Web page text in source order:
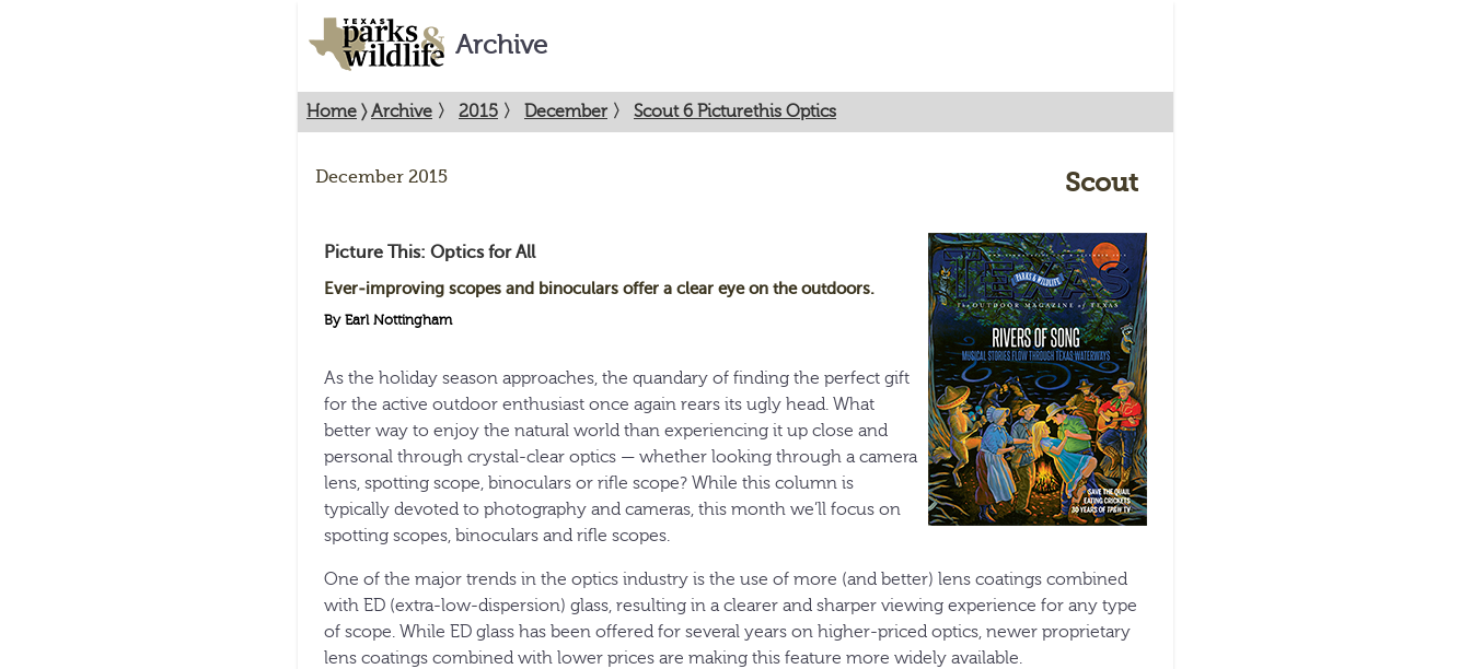
Archive
Home 〉Archive 〉 2015 〉 December 〉 Scout 6 Picturethis Optics
December 2015 Scout
Picture This: Optics for All
Ever-improving scopes and binoculars offer a clear eye on the outdoors.
By Earl Nottingham
As the holiday season approaches, the quandary of finding the perfect gift
for the active outdoor enthusiast once again rears its ugly head. What
better way to enjoy the natural world than experiencing it up close and
personal through crystal-clear optics — whether looking through a camera
lens, spotting scope, binoculars or rifle scope? While this column is
typically devoted to photography and cameras, this month we’ll focus on
spotting scopes, binoculars and rifle scopes.
One of the major trends in the optics industry is the use of more (and better) lens coatings combined
with ED (extra-low-dispersion) glass, resulting in a clearer and sharper viewing experience for any type
of scope. While ED glass has been offered for several years on higher-priced optics, newer proprietary
lens coatings combined with lower prices are making this feature more widely available.